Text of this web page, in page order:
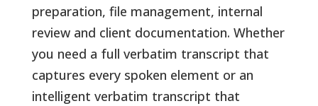
preparation, file management, internal
review and client documentation. Whether
you need a full verbatim transcript that
captures every spoken element or an
intelligent verbatim transcript that